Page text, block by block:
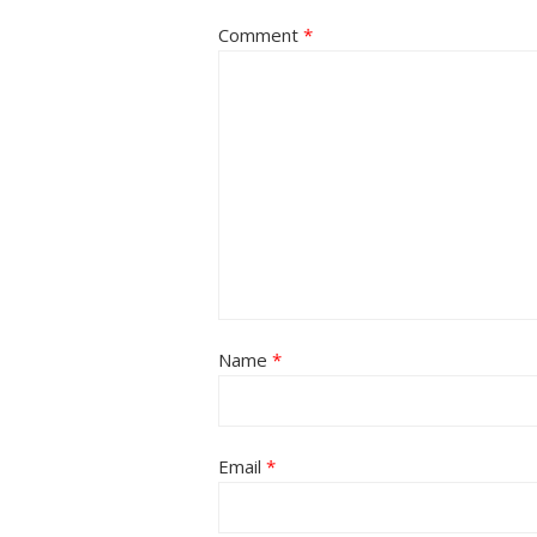
Comment *
Name *
Email *